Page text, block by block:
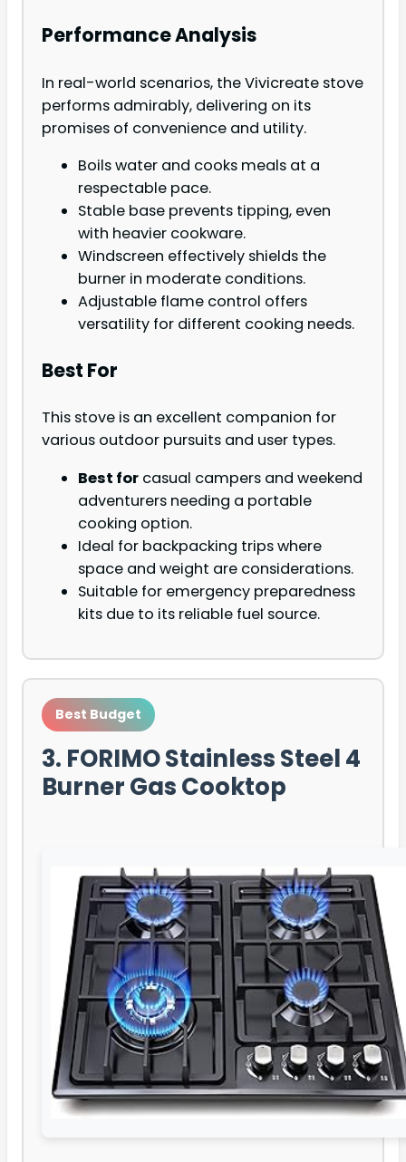
Performance Analysis
In real-world scenarios, the Vivicreate stove
performs admirably, delivering on its
promises of convenience and utility.
Boils water and cooks meals at a
respectable pace.
Stable base prevents tipping, even
with heavier cookware.
Windscreen effectively shields the
burner in moderate conditions.
Adjustable flame control offers
versatility for different cooking needs.
Best For
This stove is an excellent companion for
various outdoor pursuits and user types.
Best for casual campers and weekend
adventurers needing a portable
cooking option.
Ideal for backpacking trips where
space and weight are considerations.
Suitable for emergency preparedness
kits due to its reliable fuel source.
Best Budget
3. FORIMO Stainless Steel 4
Burner Gas Cooktop